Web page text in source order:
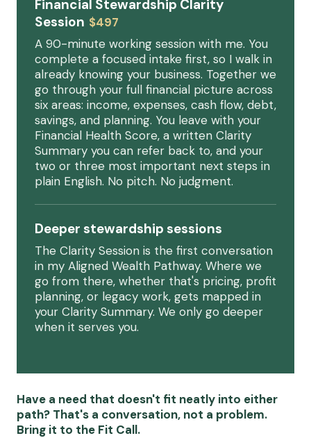
Financial Stewardship Clarity
Session $497
A 90-minute working session with me. You
complete a focused intake first, so I walk in
already knowing your business. Together we
go through your full financial picture across
six areas: income, expenses, cash flow, debt,
savings, and planning. You leave with your
Financial Health Score, a written Clarity
Summary you can refer back to, and your
two or three most important next steps in
plain English. No pitch. No judgment.
Deeper stewardship sessions
The Clarity Session is the first conversation
in my Aligned Wealth Pathway. Where we
go from there, whether that's pricing, profit
planning, or legacy work, gets mapped in
your Clarity Summary. We only go deeper
when it serves you.
Have a need that doesn't fit neatly into either
path? That's a conversation, not a problem.
Bring it to the Fit Call.